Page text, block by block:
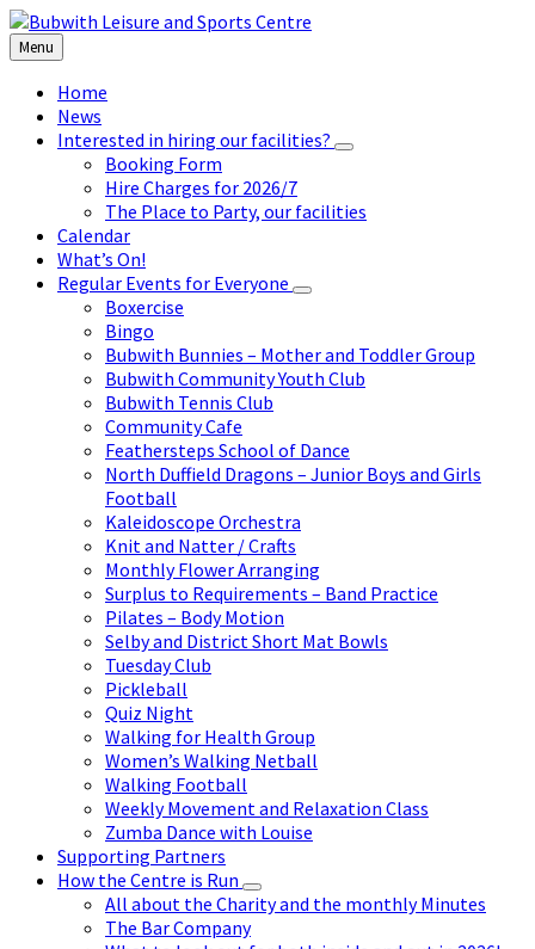
Skip
to
content
Skip
to
left
sidebar
Skip
to
footer
Menu
Home
News
Interested in hiring our facilities?
Booking Form
Hire Charges for 2026/7
The Place to Party, our facilities
Calendar
What’s On!
Regular Events for Everyone
Boxercise
Bingo
Bubwith Bunnies – Mother and Toddler Group
Bubwith Community Youth Club
Bubwith Tennis Club
Community Cafe
Feathersteps School of Dance
North Duffield Dragons – Junior Boys and Girls
Football
Kaleidoscope Orchestra
Knit and Natter / Crafts
Monthly Flower Arranging
Surplus to Requirements – Band Practice
Pilates – Body Motion
Selby and District Short Mat Bowls
Tuesday Club
Pickleball
Quiz Night
Walking for Health Group
Women’s Walking Netball
Walking Football
Weekly Movement and Relaxation Class
Zumba Dance with Louise
Supporting Partners
How the Centre is Run
All about the Charity and the monthly Minutes
The Bar Company